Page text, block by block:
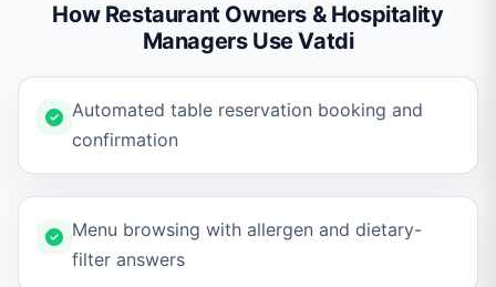
How Restaurant Owners & Hospitality
Managers Use Vatdi
Automated table reservation booking and
confirmation
Menu browsing with allergen and dietary-
filter answers